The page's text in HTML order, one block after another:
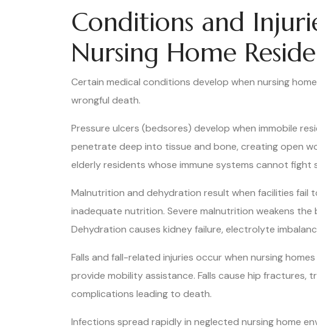
Conditions and
Nursing Home
Certain medical conditions develop when nursing
wrongful death.
Pressure ulcers (bedsores) develop when immobile
penetrate deep into tissue and bone, creating open
elderly residents whose immune systems cannot fight
Malnutrition and dehydration result when facilities fail
inadequate nutrition. Severe malnutrition weakens the
Dehydration causes kidney failure, electrolyte
Falls and fall-related injuries occur when nursing
provide mobility assistance. Falls cause hip
complications leading to death.
Infections spread rapidly in neglected nursing home